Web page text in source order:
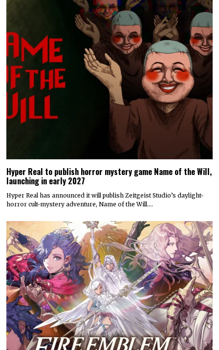
Hyper Real to publish horror mystery game Name of the Will,
launching in early 2027
Hyper Real has announced it will publish Zeitgeist Studio’s daylight-
horror cult-mystery adventure, Name of the Will.…